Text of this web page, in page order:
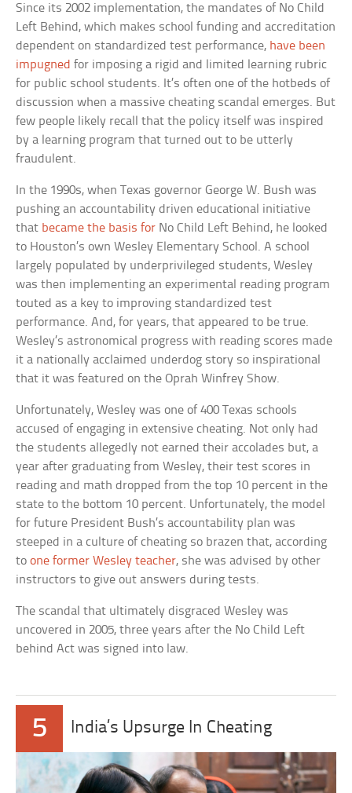
Since its 2002 implementation, the mandates of No Child
Left Behind, which makes school funding and accreditation
dependent on standardized test performance, have been
impugned for imposing a rigid and limited learning rubric
for public school students. It’s often one of the hotbeds of
discussion when a massive cheating scandal emerges. But
few people likely recall that the policy itself was inspired
by a learning program that turned out to be utterly
fraudulent.
In the 1990s, when Texas governor George W. Bush was
pushing an accountability driven educational initiative
that became the basis for No Child Left Behind, he looked
to Houston’s own Wesley Elementary School. A school
largely populated by underprivileged students, Wesley
was then implementing an experimental reading program
touted as a key to improving standardized test
performance. And, for years, that appeared to be true.
Wesley’s astronomical progress with reading scores made
it a nationally acclaimed underdog story so inspirational
that it was featured on the Oprah Winfrey Show.
Unfortunately, Wesley was one of 400 Texas schools
accused of engaging in extensive cheating. Not only had
the students allegedly not earned their accolades but, a
year after graduating from Wesley, their test scores in
reading and math dropped from the top 10 percent in the
state to the bottom 10 percent. Unfortunately, the model
for future President Bush’s accountability plan was
steeped in a culture of cheating so brazen that, according
toone former Wesley teacher, she was advised by other
instructors to give out answers during tests.
The scandal that ultimately disgraced Wesley was
uncovered in 2005, three years after the No Child Left
behind Act was signed into law.
5 India’s Upsurge In Cheating